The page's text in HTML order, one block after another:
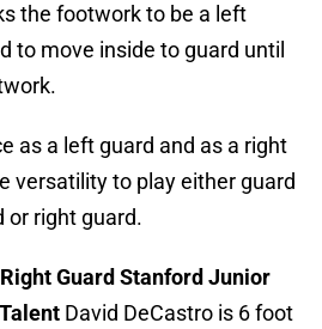
the footwork to be a left
to move inside to guard until
as a left guard and as a right
versatility to play either guard
or right guard.
Guard Stanford Junior
David DeCastro is 6 foot